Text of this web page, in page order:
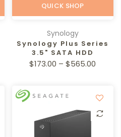
QUICK SHOP
Synology
Synology Plus Series
3.5" SATA HDD
$173.00 – $565.00